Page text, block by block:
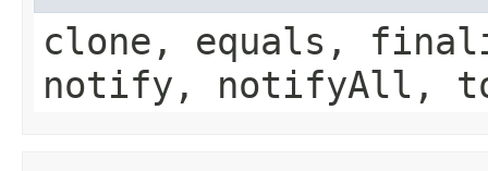
clone, equals,
notify, notifyAll,